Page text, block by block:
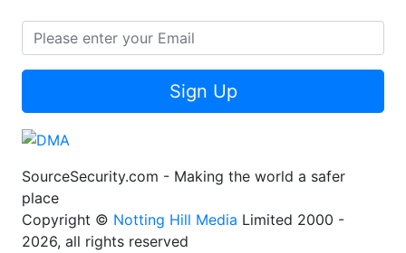
Sign Up
SourceSecurity.com - Making the world a safer
place
Copyright © Notting Hill Media Limited 2000 -
2026, all rights reserved